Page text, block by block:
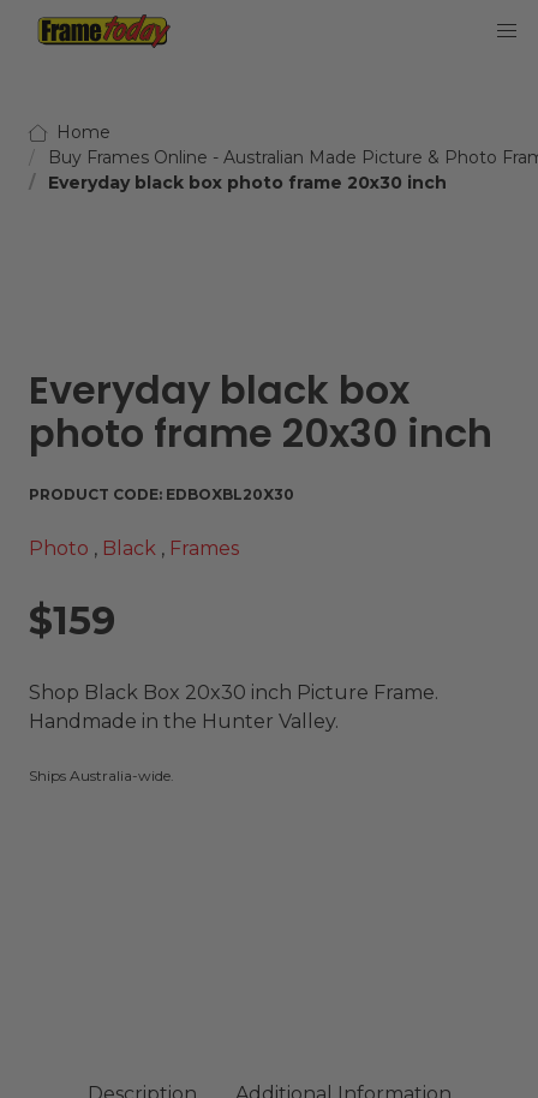
Frame Today
Home
Buy Frames Online - Australian Made Picture & Photo
Everyday black box photo frame 20x30 inch
Everyday black box
photo frame 20x30 inch
PRODUCT CODE: EDBOXBL20X30
Photo , Black , Frames
$159
Shop Black Box 20x30 inch Picture Frame.
Handmade in the Hunter Valley.
Ships Australia-wide.